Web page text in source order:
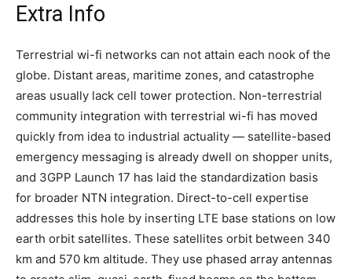
Extra Info
Terrestrial wi-fi networks can not attain each nook of the
globe. Distant areas, maritime zones, and catastrophe
areas usually lack cell tower protection. Non-terrestrial
community integration with terrestrial wi-fi has moved
quickly from idea to industrial actuality — satellite-based
emergency messaging is already dwell on shopper units,
and 3GPP Launch 17 has laid the standardization basis
for broader NTN integration. Direct-to-cell expertise
addresses this hole by inserting LTE base stations on low
earth orbit satellites. These satellites orbit between 340
km and 570 km altitude. They use phased array antennas